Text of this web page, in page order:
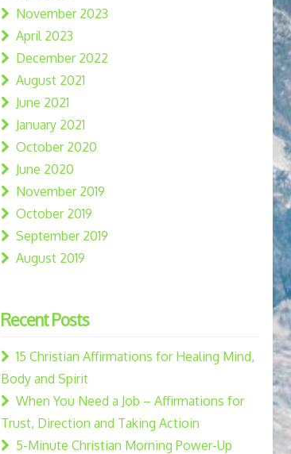
November 2023
April 2023
December 2022
August 2021
June 2021
January 2021
October 2020
June 2020
November 2019
October 2019
September 2019
August 2019
Recent Posts
15 Christian Affirmations for Healing Mind,
Body and Spirit
When You Need a Job – Affirmations for
Trust, Direction and Taking Actioin
5-Minute Christian Morning Power-Up